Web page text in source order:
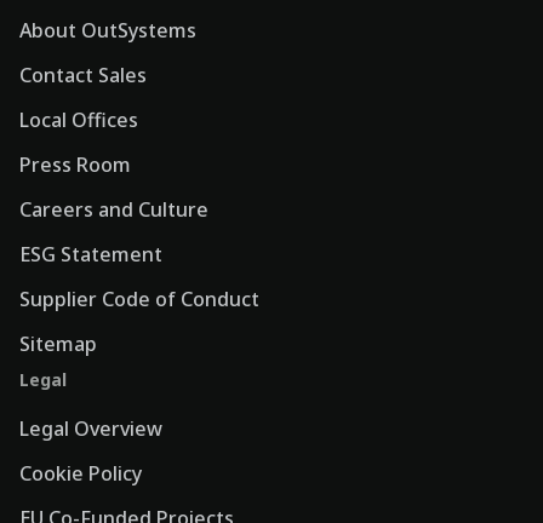
About OutSystems
Contact Sales
Local Offices
Press Room
Careers and Culture
ESG Statement
Supplier Code of Conduct
Sitemap
Legal
Legal Overview
Cookie Policy